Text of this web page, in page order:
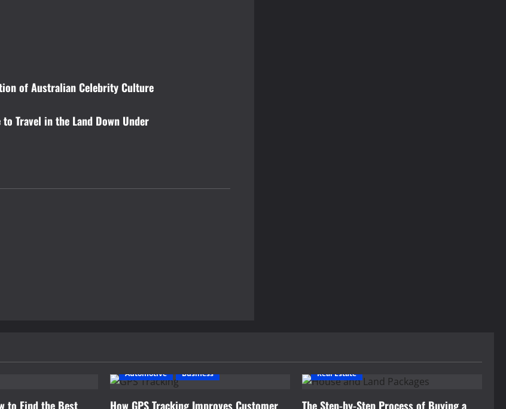
of Australian Celebrity Culture
Travel in the Land Down Under
to Find the Best
Automotive Business
How GPS Tracking Improves Customer
Real Estate
The Step-by-Step Process of Buying a